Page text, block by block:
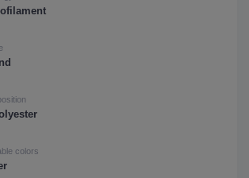
colors